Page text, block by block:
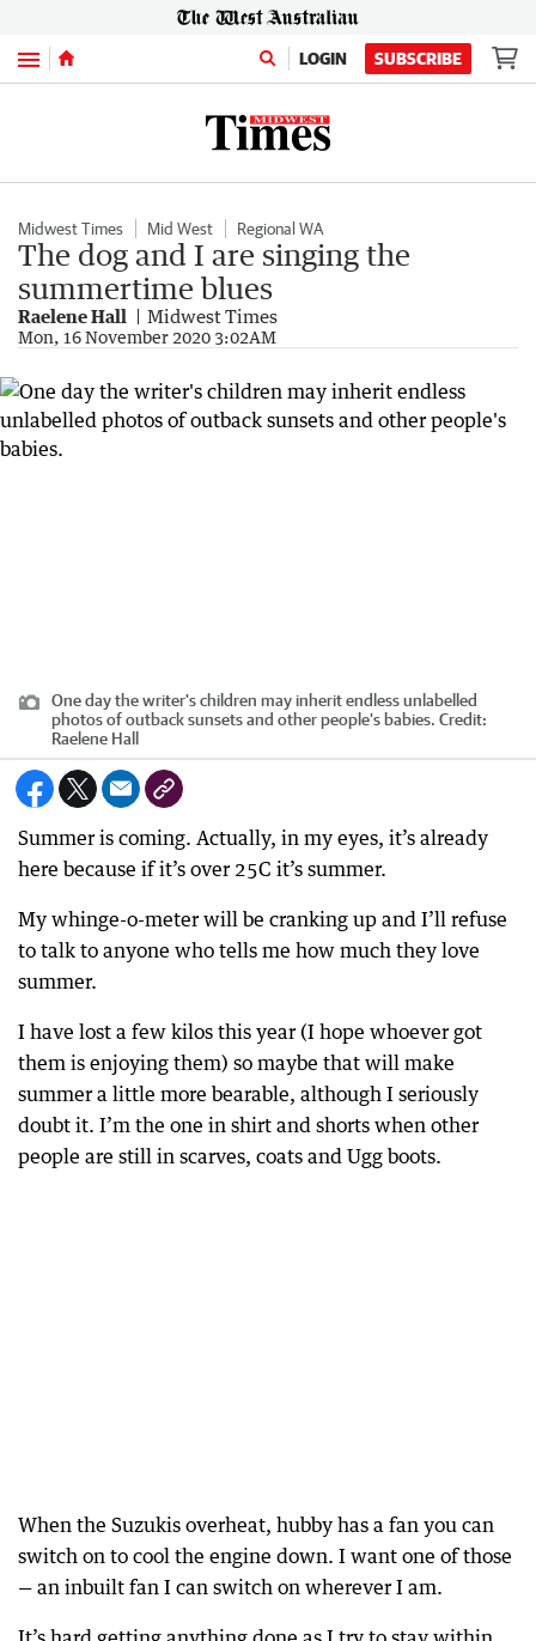
Menu LOGIN SUBSCRIBE
Midwest Times Mid West Regional WA
The dog and I are singing the
summertime blues
Raelene Hall Midwest Times
Mon, 16 November 2020 3:02AM
One day the writer's children may inherit endless unlabelled
photos of outback sunsets and other people's babies. Credit:
Raelene Hall
Summer is coming. Actually, in my eyes, it’s already
here because if it’s over 25C it’s summer.
My whinge-o-meter will be cranking up and I’ll refuse
to talk to anyone who tells me how much they love
summer.
I have lost a few kilos this year (I hope whoever got
them is enjoying them) so maybe that will make
summer a little more bearable, although I seriously
doubt it. I’m the one in shirt and shorts when other
people are still in scarves, coats and Ugg boots.
When the Suzukis overheat, hubby has a fan you can
switch on to cool the engine down. I want one of those
— an inbuilt fan I can switch on wherever I am.